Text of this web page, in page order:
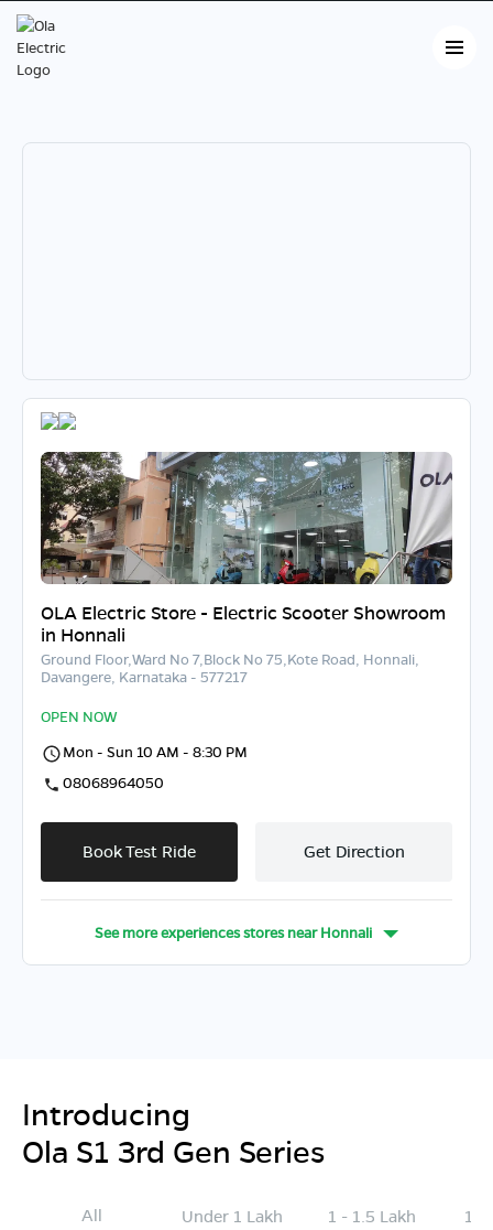
OLA Electric Store - Electric Scooter Showroom
in Honnali
Ground Floor,Ward No 7,Block No 75,Kote Road, Honnali,
Davangere, Karnataka - 577217
OPEN NOW
Mon - Sun 10 AM - 8:30 PM
08068964050
Book Test Ride Get Direction
See more experiences stores nearHonnali
Introducing
Ola S1 3rd Gen Series
All Under 1 Lakh 1 - 1.5 Lakh